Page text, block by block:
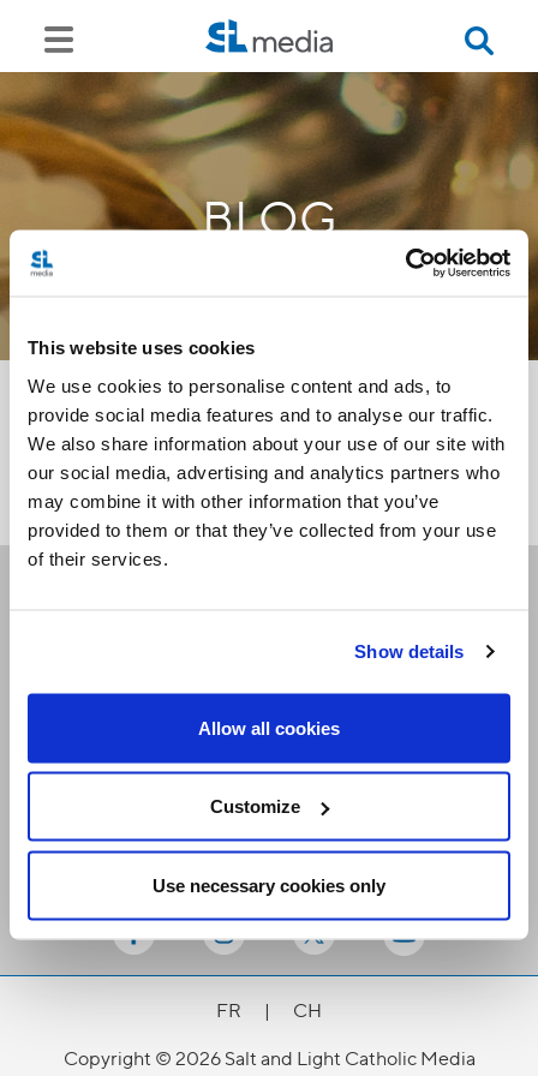
This website uses cookies
We use cookies to personalise content and ads, to
provide social media features and to analyse our traffic.
We also share information about your use of our site with
our social media, advertising and analytics partners who
may combine it with other information that you’ve
provided to them or that they’ve collected from your use
of their services.
Show details
Allow all cookies
Customize
Use necessary cookies only
BLOG
<<
Email me
Stay Connected
FR |
CH
Copyright © 2026 Salt and Light Catholic Media